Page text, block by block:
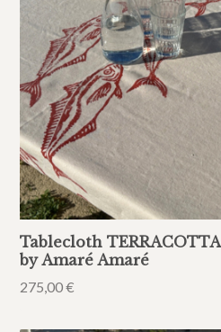
Tablecloth
by Amaré Amaré
275,00€